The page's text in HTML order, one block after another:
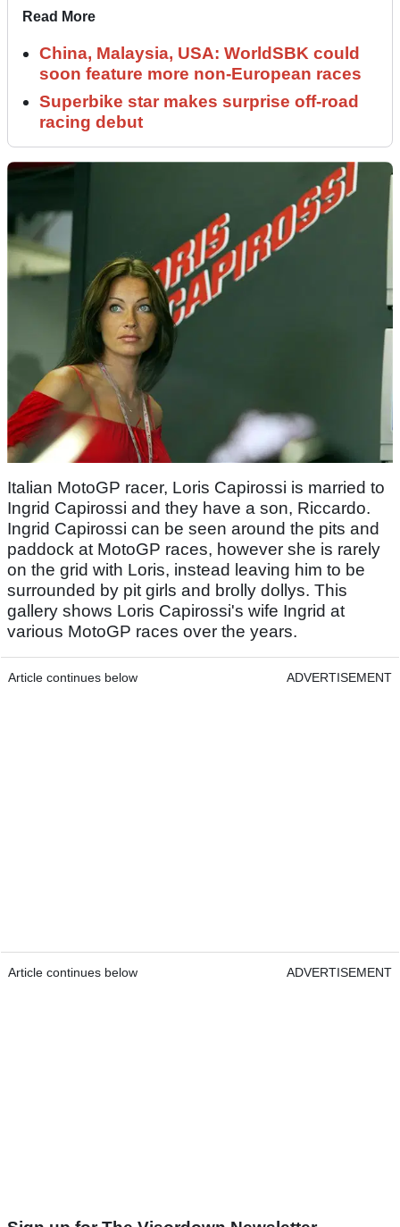
Read More
China, Malaysia, USA: WorldSBK could
soon feature more non-European races
Superbike star makes surprise off-road
racing debut
Italian MotoGP racer, Loris Capirossi is married to
Ingrid Capirossi and they have a son, Riccardo.
Ingrid Capirossi can be seen around the pits and
paddock at MotoGP races, however she is rarely
on the grid with Loris, instead leaving him to be
surrounded by pit girls and brolly dollys. This
gallery shows Loris Capirossi's wife Ingrid at
various MotoGP races over the years.
Article continues below ADVERTISEMENT
Article continues below ADVERTISEMENT